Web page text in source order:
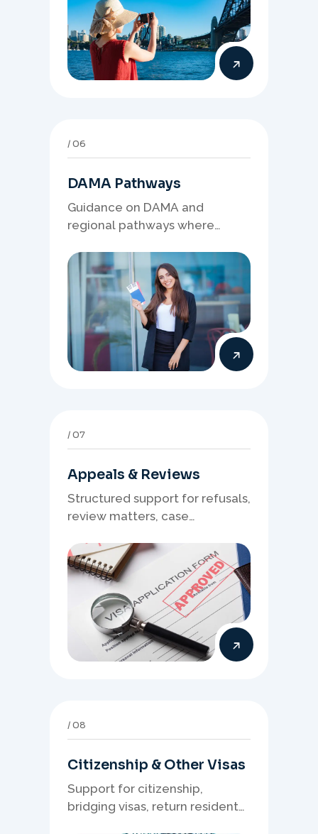
06
DAMA Pathways
Guidance on DAMA and
regional pathways where
needs, and location strategy
matter.
07
Appeals & Reviews
Structured support for refusals,
review matters, case
presentation of supporting
evidence.
08
Citizenship & Other Visas
Support for citizenship,
bridging visas, return resident